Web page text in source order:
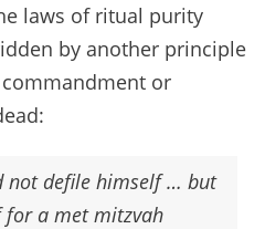
laws of ritual purity
by another principle
commandment or
not defile himself … but
for a met mitzvah